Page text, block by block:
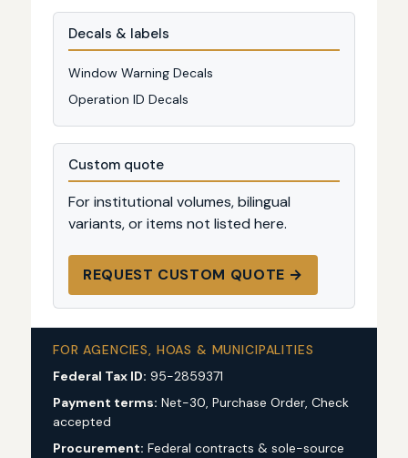
Decals & labels
Window Warning Decals
Operation ID Decals
Custom quote
For institutional volumes, bilingual
variants, or items not listed here.
REQUEST CUSTOM QUOTE →
FOR AGENCIES, HOAS & MUNICIPALITIES
Federal Tax ID: 95-2859371
Payment terms: Net-30, Purchase Order, Check
accepted
Procurement: Federal contracts & sole-source